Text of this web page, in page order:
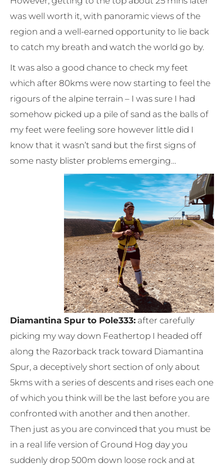
was well worth it, with panoramic views of the
region and a well-earned opportunity to lie back
to catch my breath and watch the world go by.
It was also a good chance to check my feet
which after 80kms were now starting to feel the
rigours of the alpine terrain – I was sure I had
somehow picked up a pile of sand as the balls of
my feet were feeling sore however little did I
know that it wasn’t sand but the first signs of
some nasty blister problems emerging…
Diamantina Spur to Pole333: after carefully
picking my way down Feathertop I headed off
along the Razorback track toward Diamantina
Spur, a deceptively short section of only about
5kms with a series of descents and rises each one
of which you think will be the last before you are
confronted with another and then another.
Then just as you are convinced that you must be
in a real life version of Ground Hog day you
suddenly drop 500m down loose rock and at